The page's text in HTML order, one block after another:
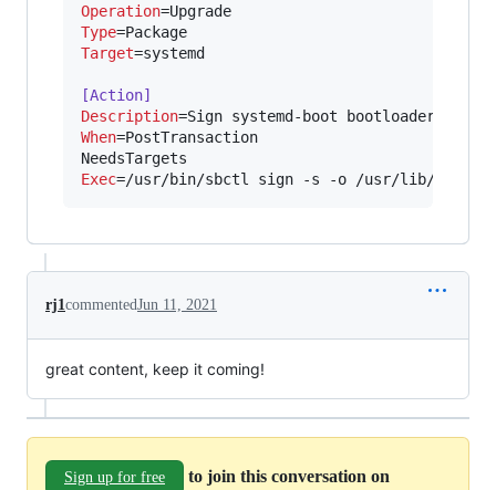
Operation
Type
Target=systemd
[Action]
Description
When=PostTransaction
Exec=/usr/bin/sbctl sign -s -o /usr/lib/
rj1commentedJun 11, 2021
great content, keep it coming!
Sign up for free to join this conversation on